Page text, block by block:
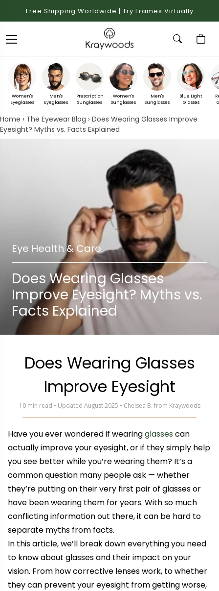
Free Shipping Worldwide | Try Frames Virtually
Women's
Eyeglasses
Men's
Eyeglasses
Prescription
Sunglasses
Women's
Sunglasses
Men's
Sunglasses
Blue Light
Glasses
Home › The Eyewear Blog › Does Wearing Glasses Improve
Eyesight? Myths vs. Facts Explained
Eye Health & Care
Does Wearing Glasses
Improve Eyesight? Myths vs.
Facts Explained
Does Wearing Glasses
Improve Eyesight
10 min read • Updated August 2025 • Chelsea B. from Kraywoods
Have you ever wondered if wearingglasses can
actually improve your eyesight, or if they simply help
you see better while you’re wearing them? It’s a
common question many people ask — whether
they’re putting on their very first pair of glasses or
have been wearing them for years. With so much
conflicting information out there, it can be hard to
separate myths from facts.
In this article, we’ll break down everything you need
to know about glasses and their impact on your
vision. From how corrective lenses work, to whether
they can prevent your eyesight from getting worse,